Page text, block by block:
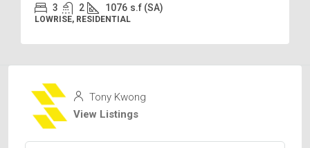
3 2 1076 s.f (SA)
LOWRISE, RESIDENTIAL
Tony Kwong
View Listings